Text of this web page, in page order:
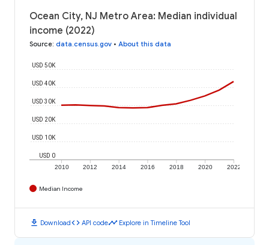
Ocean City, NJ Metro Area: Median individual
income (2022)
Source: data.census.gov • About this data
2010 2012 2014 2016 2018 2020 2022
USD 0
USD 10K
USD 20K
USD 30K
USD 40K
USD 50K
Median Income
download Downloadcode API codetimeline Explore in Timeline Tool